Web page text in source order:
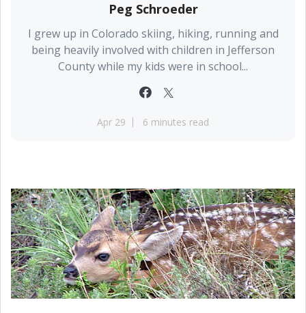
Peg Schroeder
I grew up in Colorado skiing, hiking, running and
being heavily involved with children in Jefferson
County while my kids were in school...
Apr 29 6 minutes read